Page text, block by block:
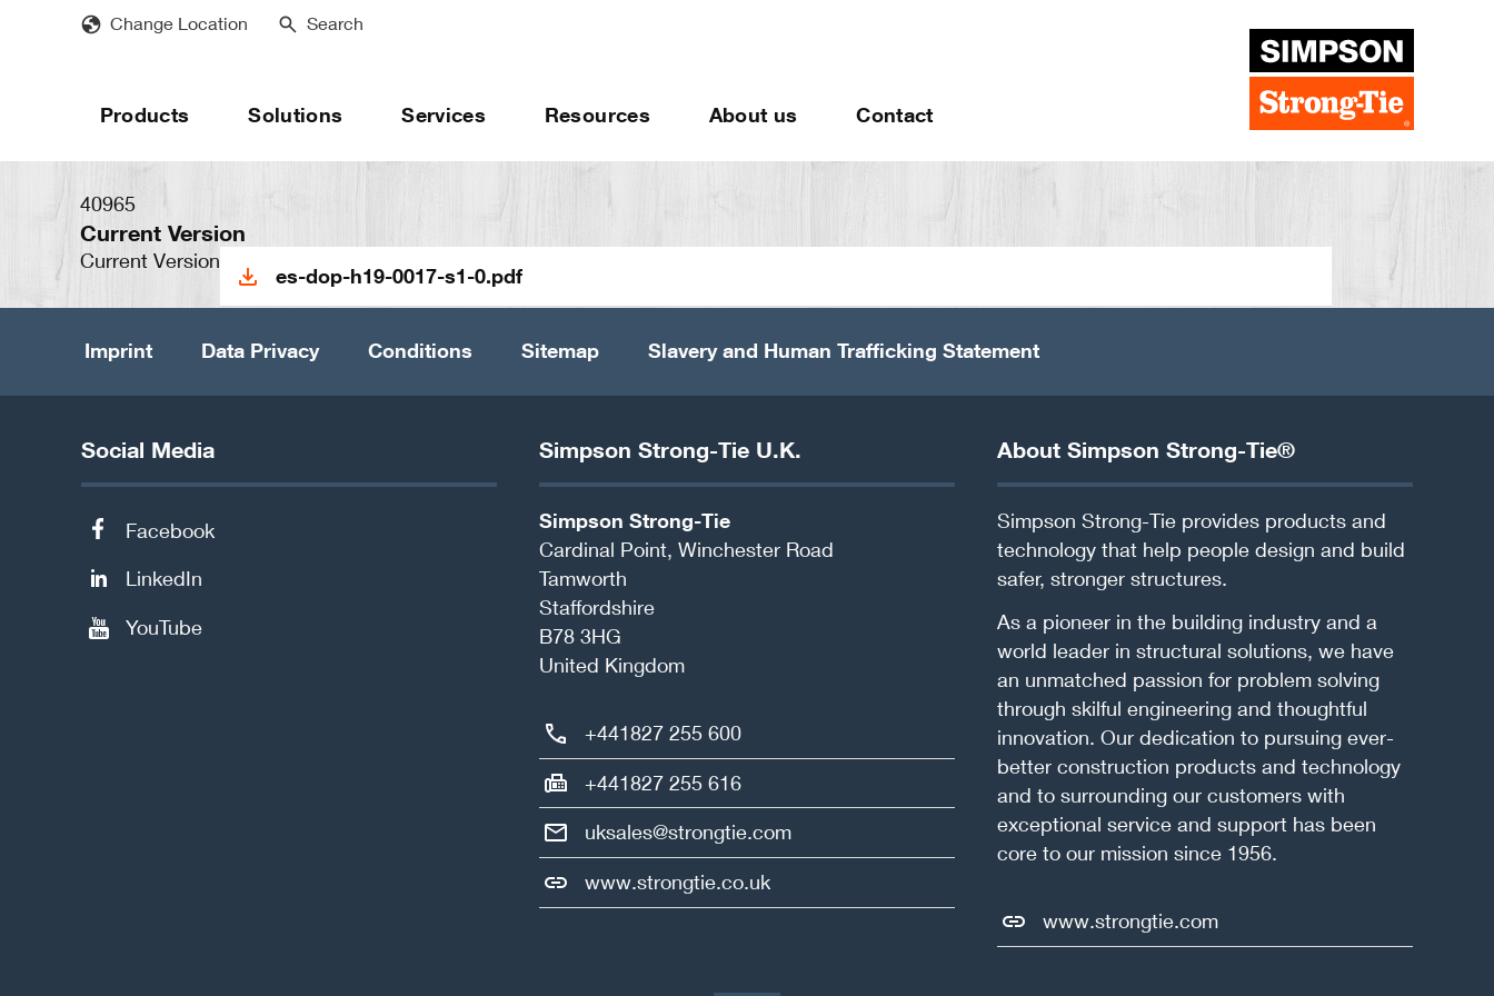
Change Location Search
Products Solutions Services Resources About us Contact
40965
Current Version
Current Version
es-dop-h19-0017-s1-0.pdf
Imprint Data Privacy Conditions Sitemap Slavery and Human Trafficking Statement
About Simpson Strong-Tie®
Simpson Strong-Tie provides products and
technology that help people design and build
safer, stronger structures.
As a pioneer in the building industry and a
world leader in structural solutions, we have
an unmatched passion for problem solving
through skilful engineering and thoughtful
innovation. Our dedication to pursuing ever-
better construction products and technology
and to surrounding our customers with
exceptional service and support has been
core to our mission since 1956.
www.strongtie.com
Simpson Strong-Tie U.K.
Simpson Strong-Tie
Cardinal Point, Winchester Road
Tamworth
Staffordshire
B78 3HG
United Kingdom
+441827 255 600
+441827 255 616
uksales@strongtie.com
www.strongtie.co.uk
Social Media
Facebook
LinkedIn
YouTube